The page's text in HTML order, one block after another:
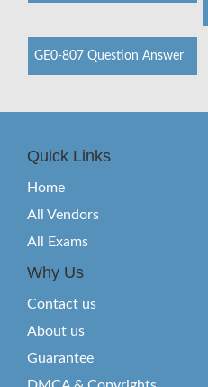
GE0-807 Question Answer
Quick Links
Home
All Vendors
All Exams
Why Us
Contact us
About us
Guarantee